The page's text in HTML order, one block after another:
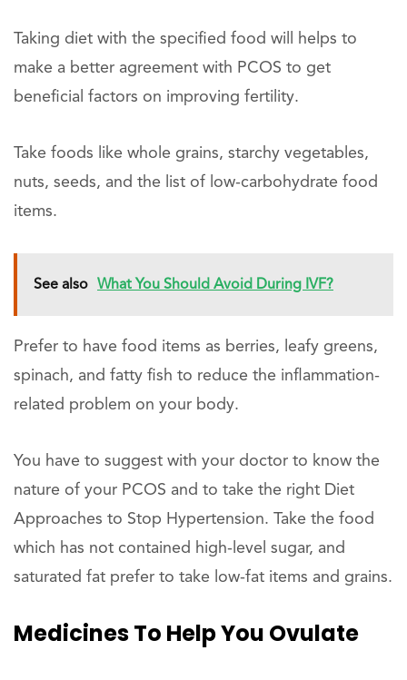
Taking diet with the specified food will helps to
make a better agreement with PCOS to get
beneficial factors on improving fertility.
Take foods like whole grains, starchy vegetables,
nuts, seeds, and the list of low-carbohydrate food
items.
See also What You Should Avoid During IVF?
Prefer to have food items as berries, leafy greens,
spinach, and fatty fish to reduce the inflammation-
related problem on your body.
You have to suggest with your doctor to know the
nature of your PCOS and to take the right Diet
Approaches to Stop Hypertension. Take the food
which has not contained high-level sugar, and
saturated fat prefer to take low-fat items and grains.
Medicines To Help You Ovulate